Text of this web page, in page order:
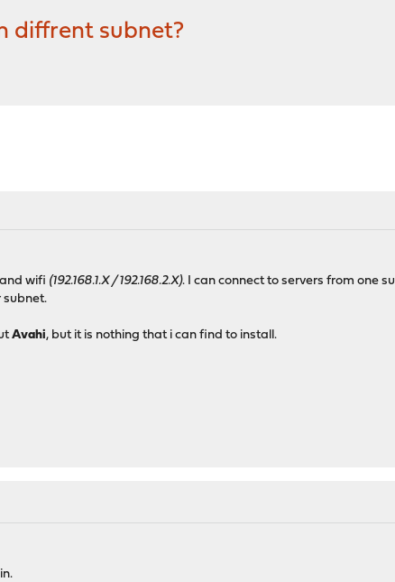
diffrent subnet?
wifi (192.168.1.X / 192.168.2.X). I can connect to servers from one
subnet.
Avahi, but it is nothing that i can find to install.